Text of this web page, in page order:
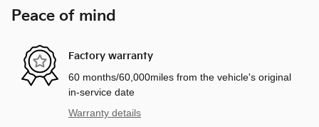
Peace of mind
Factory warranty
60 months/60,000miles from the vehicle's original
in-service date
Warranty details